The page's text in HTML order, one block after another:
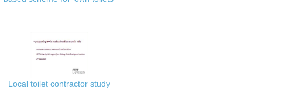
Local toilet contractor study